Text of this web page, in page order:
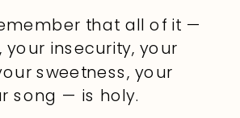
that all of it —
your insecurity, your
sweetness, your
song — is holy.